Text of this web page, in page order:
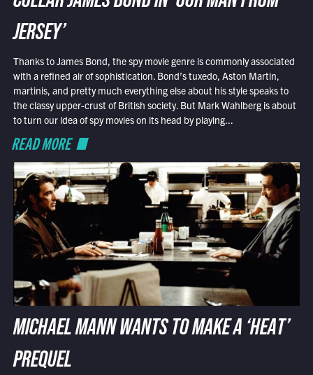
JERSEY’
Thanks to James Bond, the spy movie genre is commonly associated
with a refined air of sophistication. Bond’s tuxedo, Aston Martin,
martinis, and pretty much everything else about his style speaks to
the classy upper-crust of British society. But Mark Wahlberg is about
to turn our idea of spy movies on its head by playing...
READ MORE
MICHAEL MANN WANTS TO MAKE A ‘HEAT’
PREQUEL